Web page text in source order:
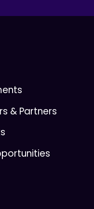
& Partners